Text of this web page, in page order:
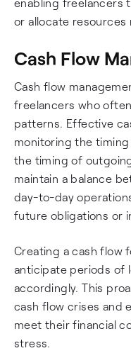
or allocate resources
Cash Flow
Cash flow
freelancers who
patterns. Effective
monitoring the
the timing of
maintain a balance
day-to-day
future obligations or
Creating a cash flow
anticipate periods of
accordingly. This
cash flow crises and
meet their financial
stress.